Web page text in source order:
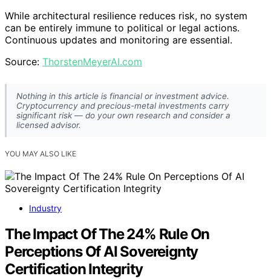
While architectural resilience reduces risk, no system
can be entirely immune to political or legal actions.
Continuous updates and monitoring are essential.
Source: ThorstenMeyerAI.com
Nothing in this article is financial or investment advice.
Cryptocurrency and precious-metal investments carry
significant risk — do your own research and consider a
licensed advisor.
YOU MAY ALSO LIKE
Industry
The Impact Of The 24% Rule On
Perceptions Of AI Sovereignty
Certification Integrity